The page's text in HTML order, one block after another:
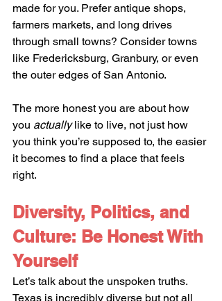
made for you. Prefer antique shops,
farmers markets, and long drives
through small towns? Consider towns
like Fredericksburg, Granbury, or even
the outer edges of San Antonio.
The more honest you are about how
you actually like to live, not just how
you think you’re supposed to, the easier
it becomes to find a place that feels
right.
Diversity, Politics, and
Culture: Be Honest With
Yourself
Let’s talk about the unspoken truths.
Texas is incredibly diverse but not all